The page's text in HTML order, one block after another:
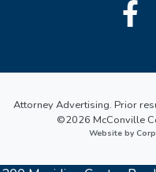
Attorney Advertising. Prior
©2026 McConville
Website by